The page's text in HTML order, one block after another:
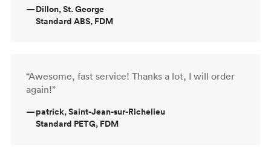
—Dillon, St. George
Standard ABS, FDM
“Awesome, fast service! Thanks a lot, I will order
again!”
—patrick, Saint-Jean-sur-Richelieu
Standard PETG, FDM